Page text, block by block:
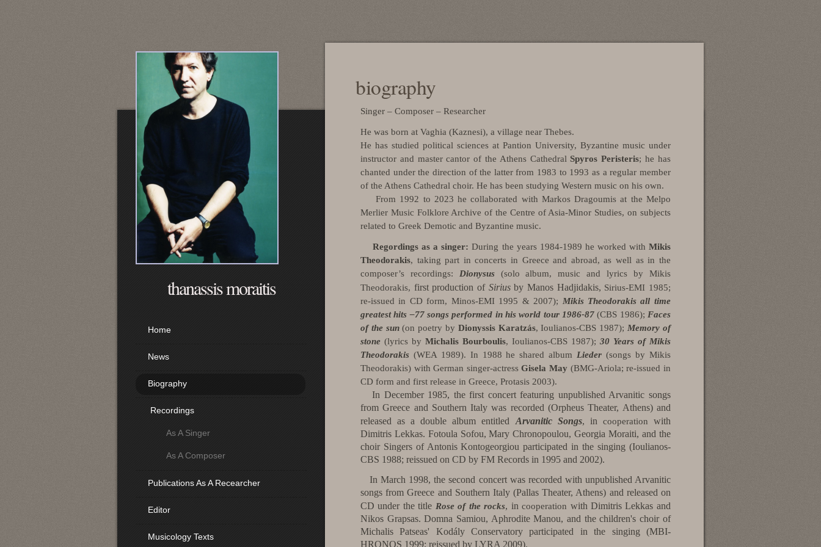
biography
Singer – Composer – Researcher
He was born at Vaghia (Kaznesi), a village near Thebes.
He has studied political sciences at Pantion University, Byzantine music under
instructor and master cantor of the Athens CathedralSpyros Peristeris; he has
chanted under the direction of the latter from 1983 to 1993 as a regular member
of the Athens Cathedral choir. He has been studying Western music on his own.
From 1992 to 2023 he collaborated with Markos Dragoumisat the Melpo
Merlier Music Folklore Archive of the Centre of Asia-Minor Studies, on subjects
related to Greek Demotic and Byzantine music.
Regordingsas a singer:During the years 1984-1989 he worked with Mikis
Theodorakis, taking part in concerts in Greece and abroad, as well as in the
composer’s recordings: Dionysus(solo album, music and lyrics by Mikis
Theodorakis, first production of Siriusby Manos Hadjidakis, Sirius-EMI 1985;
re-issued in CD form, Minos-EMI 1995 & 2007); Mikis Theodorakis all time
greatest hits –77 songs performed in his world tour 1986-87(CBS 1986); Faces
of the sun(on poetry by Dionyssis Karatzás, Ioulianos-CBS 1987); Memory of
stone (lyrics by Michalis Bourboulis, Ioulianos-CBS 1987); 30 Years of Mikis
Theodorakis (WEA 1989). In 1988 he shared album Lieder (songs by Mikis
Theodorakis) with German singer-actressGisela May (BMG-Ariola; re-issued in
CD form and first release in Greece, Protasis 2003).
In December 1985, the first concert featuring unpublished Arvanitic songs
from Greece and Southern Italy was recorded (Orpheus Theater, Athens) and
released as a double album entitled Arvanitic Songs, in cooperation with
Dimitris Lekkas. Fotoula Sofou, Mary Chronopoulou, Georgia Moraiti, and the
choir Singers of Antonis Kontogeorgiou participated in the singing (Ioulianos-
CBS 1988; reissued on CD by FM Records in 1995 and 2002).
In March 1998, the second concert was recorded with unpublished Arvanitic
songs from Greece and Southern Italy (Pallas Theater, Athens) and released on
CD under the title Rose of the rocks, incooperation with Dimitris Lekkas and
Nikos Grapsas. Domna Samiou, Aphrodite Manou, and the children's choir of
Michalis Patseas' Kodály Conservatory participated in the singing (MBI-
HRONOS 1999; reissued by LYRA 2009).
thanassis moraitis
Home
News
Biography
Recordings
As A Singer
As A Composer
Publications As A Recearcher
Editor
Musicology Texts